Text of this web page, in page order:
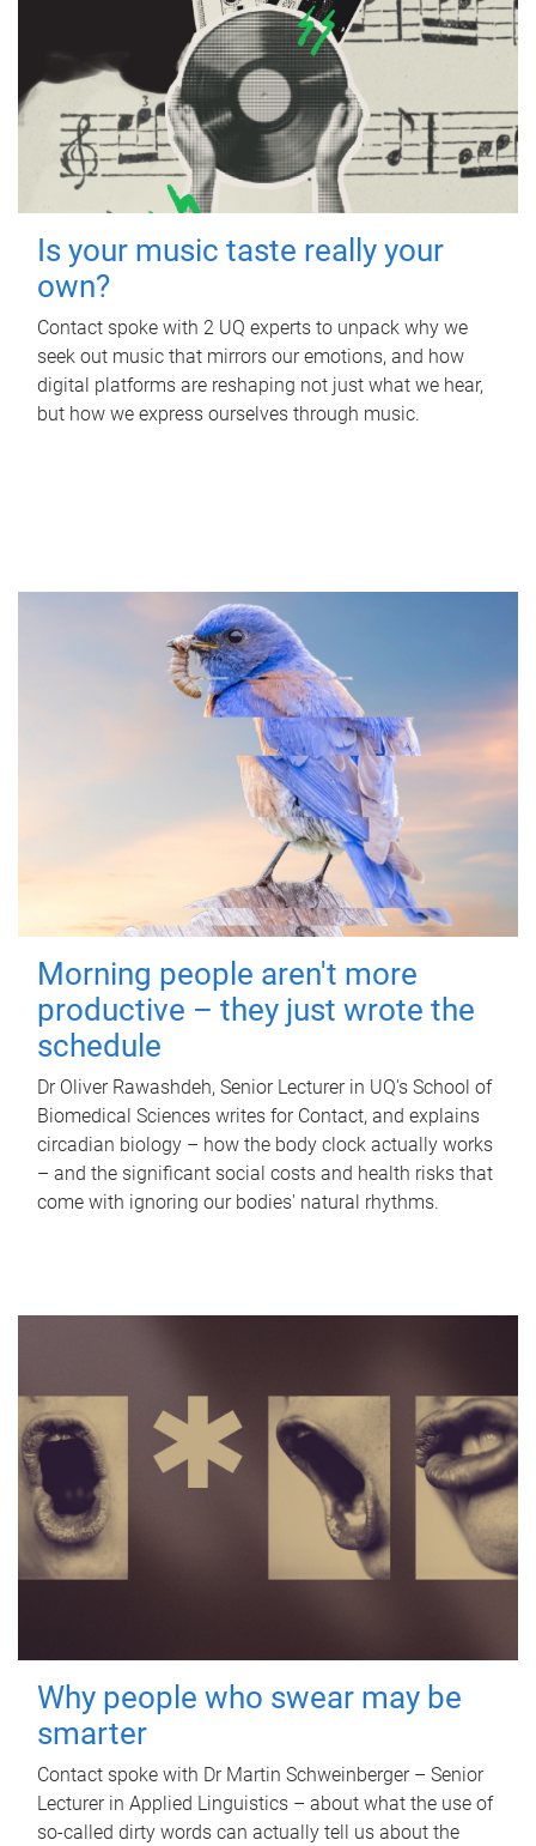
Is your music taste really your
own?
Contact spoke with 2 UQ experts to unpack why we
seek out music that mirrors our emotions, and how
digital platforms are reshaping not just what we hear,
but how we express ourselves through music.
Morning people aren't more
productive – they just wrote the
schedule
Dr Oliver Rawashdeh, Senior Lecturer in UQ's School of
Biomedical Sciences writes for Contact, and explains
circadian biology – how the body clock actually works
– and the significant social costs and health risks that
come with ignoring our bodies' natural rhythms.
Why people who swear may be
smarter
Contact spoke with Dr Martin Schweinberger – Senior
Lecturer in Applied Linguistics – about what the use of
so-called dirty words can actually tell us about the